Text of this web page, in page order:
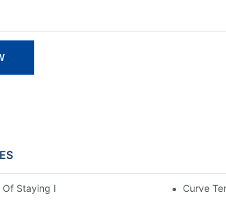
Staying In A Glamping Hotel Tent For ACurve